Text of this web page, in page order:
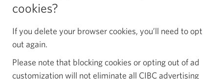
cookies?
If you delete your browser cookies, you’ll need to opt
out again.
Please note that blocking cookies or opting out of ad
customization will not eliminate all CIBC advertising